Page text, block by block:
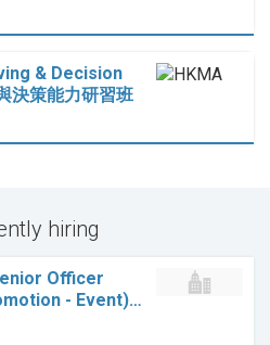
& Decision
決策能力研習班
hiring
Officer
- Event)…